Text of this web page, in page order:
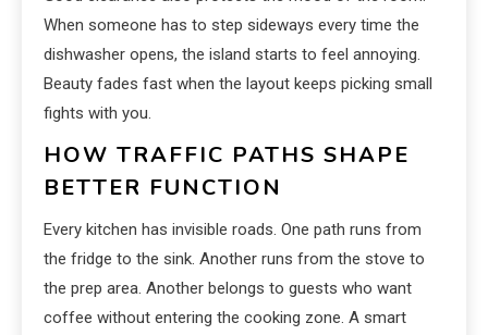
When someone has to step sideways every time the
dishwasher opens, the island starts to feel annoying.
Beauty fades fast when the layout keeps picking small
fights with you.
HOW TRAFFIC PATHS SHAPE
BETTER FUNCTION
Every kitchen has invisible roads. One path runs from
the fridge to the sink. Another runs from the stove to
the prep area. Another belongs to guests who want
coffee without entering the cooking zone. A smart